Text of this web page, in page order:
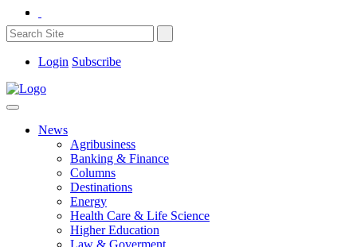
Login Subscribe
News
Agribusiness
Banking & Finance
Columns
Destinations
Energy
Health Care & Life Science
Higher Education
Law & Goverment